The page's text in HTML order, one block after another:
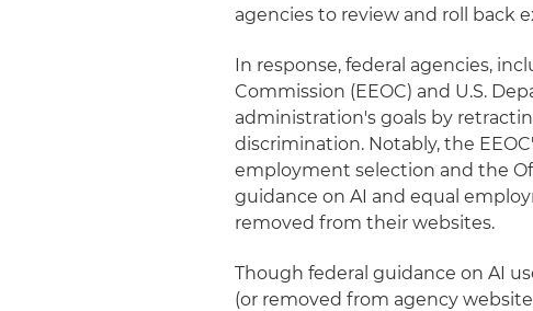
agencies to review and roll back
In response, federal agencies,
Commission (EEOC) and U.S.
administration's goals by
discrimination. Notably, the
employment selection and the
guidance on AI and equal
removed from their websites.
Though federal guidance on AI
(or removed from agency